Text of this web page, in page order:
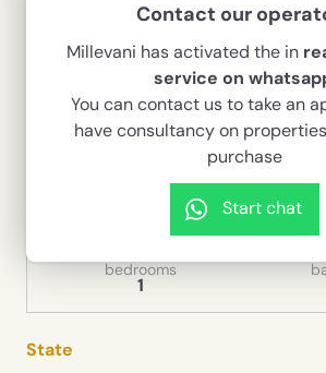
few steps from the Church
Independent house
House surface
90 sqm
bedrooms
1
State
Contact our
Millevani has activated the in
service on
You can contact us to take an
have consultancy on
purchase
Start chat